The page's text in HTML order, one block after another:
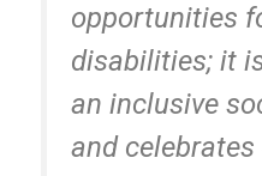
opportunities
disabilities; it
an inclusive
and celebrates